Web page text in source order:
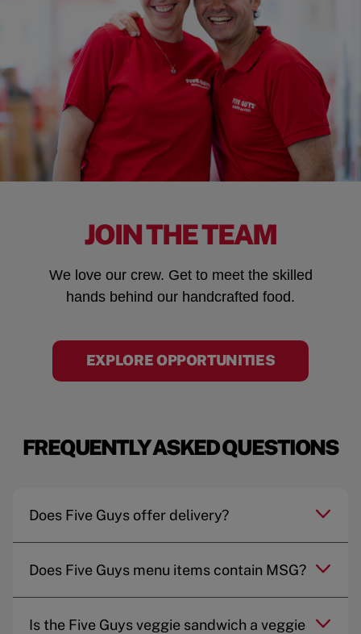
JOIN THE TEAM
We love our crew. Get to meet the skilled
hands behind our handcrafted food.
EXPLORE OPPORTUNITIES
FREQUENTLY ASKED QUESTIONS
Does Five Guys offer delivery?
Does Five Guys menu items contain MSG?
Is the Five Guys veggie sandwich a veggie